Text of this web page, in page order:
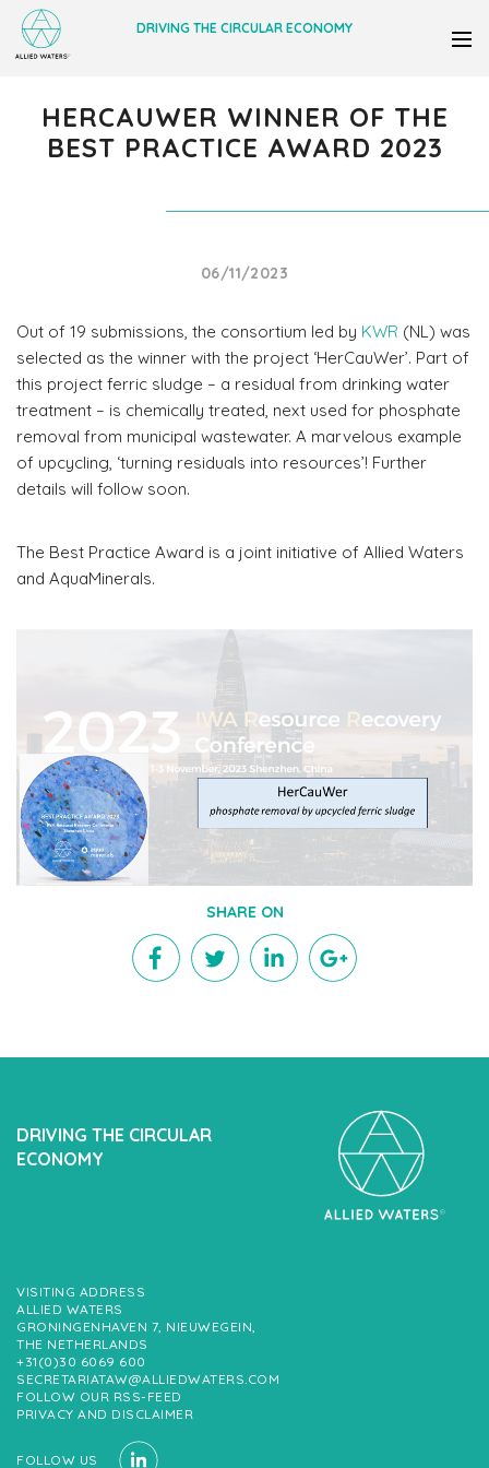
DRIVING THE CIRCULAR ECONOMY
HERCAUWER WINNER OF THE
BEST PRACTICE AWARD 2023
06/11/2023
Out of 19 submissions, the consortium led by KWR (NL) was
selected as the winner with the project ‘HerCauWer’. Part of
this project ferric sludge – a residual from drinking water
treatment – is chemically treated, next used for phosphate
removal from municipal wastewater. A marvelous example
of upcycling, ‘turning residuals into resources’! Further
details will follow soon.
The Best Practice Award is a joint initiative of Allied Waters
and AquaMinerals.
SHARE ON
DRIVING THE CIRCULAR
ECONOMY
VISITING ADDRESS
ALLIED WATERS
GRONINGENHAVEN 7, NIEUWEGEIN,
THE NETHERLANDS
+31(0)30 6069 600
SECRETARIATAW@ALLIEDWATERS.COM
FOLLOW OUR RSS-FEED
PRIVACY AND DISCLAIMER
FOLLOW US